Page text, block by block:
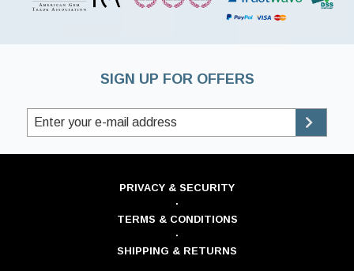
SIGN UP FOR OFFERS
PRIVACY & SECURITY
·
TERMS & CONDITIONS
·
SHIPPING & RETURNS